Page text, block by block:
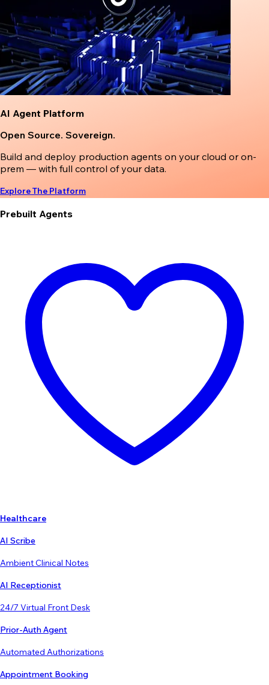
AI Agent Platform
Open Source. Sovereign.
Build and deploy production agents on your cloud or on-
prem — with full control of your data.
Explore The Platform
Prebuilt Agents
Healthcare
AI Scribe
Ambient Clinical Notes
AI Receptionist
24/7 Virtual Front Desk
Prior-Auth Agent
Automated Authorizations
Appointment Booking